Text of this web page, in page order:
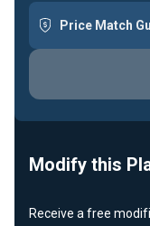
Price Match
Modify this
Receive a free